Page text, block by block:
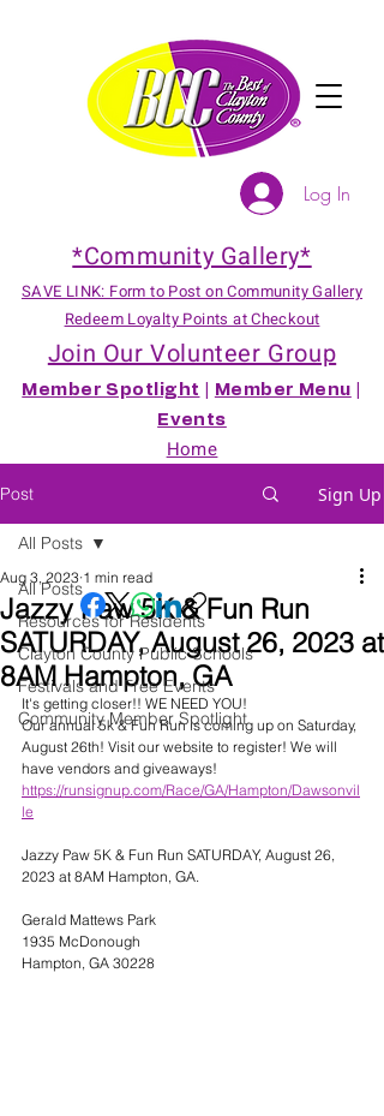
*Community Gallery*
SAVE LINK: Form to Post on Community Gallery
Redeem Loyalty Points at Checkout
Join Our Volunteer Group
Member Spotlight Member Menu
Events
Home
Log In
Post Sign Up
All Posts
Resources for Residents
Clayton County Public Schools
Festivals and Free Events
Community Member Spotlight
All Posts
Jazzy Paw 5K & Fun Run
SATURDAY, August 26, 2023 at
8AM Hampton, GA
Aug 3, 2023 1 min read
It's getting closer!! WE NEED YOU!
Our annual 5k & Fun Run is coming up on Saturday,
August 26th! Visit our website to register! We will
have vendors and giveaways!
https://runsignup.com/Race/GA/Hampton/Dawsonvil
le
Jazzy Paw 5K & Fun Run SATURDAY, August 26,
2023 at 8AM Hampton, GA.
Gerald Mattews Park
1935 McDonough
Hampton, GA 30228